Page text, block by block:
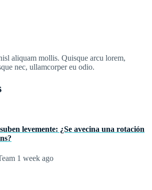
aliquam mollis. Quisque arcu lorem,
nec, ullamcorper eu odio.
levemente: ¿Se avecina una rotación
1 week ago